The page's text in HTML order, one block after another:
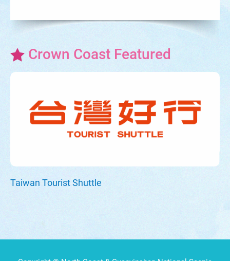
Crown Coast Featured
Taiwan Tourist Shuttle